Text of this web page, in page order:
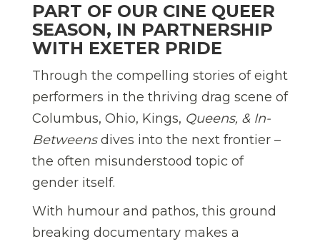
PART OF OUR CINE QUEER
SEASON, IN PARTNERSHIP
WITH EXETER PRIDE
Through the compelling stories of eight
performers in the thriving drag scene of
Columbus, Ohio, Kings, Queens, & In-
Betweensdives into the next frontier –
the often misunderstood topic of
gender itself.
With humour and pathos, this ground
breaking documentary makes a